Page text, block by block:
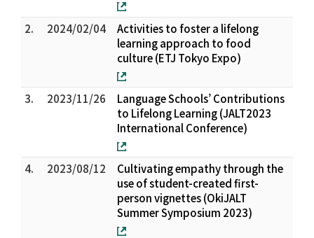
2. 2024/02/04
Activities to foster a lifelong
learning approach to food
culture (ETJ Tokyo Expo)
3. 2023/11/26
Language Schools’ Contributions
to Lifelong Learning (JALT2023
International Conference)
4. 2023/08/12
Cultivating empathy through the
use of student-created first-
person vignettes (OkiJALT
Summer Symposium 2023)